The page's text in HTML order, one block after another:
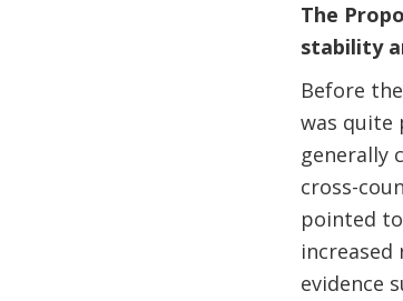
The
stability
Before
was quite
generally
cross-
pointed
evidence